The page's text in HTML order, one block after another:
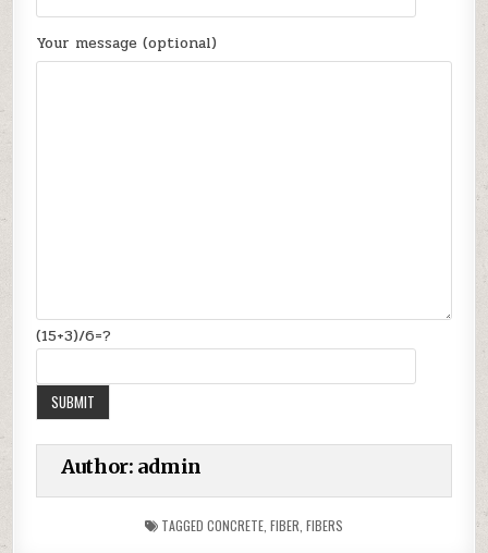
Your message (optional)
(15+3)/6=?
Author: admin
TAGGED CONCRETE FIBER FIBERS